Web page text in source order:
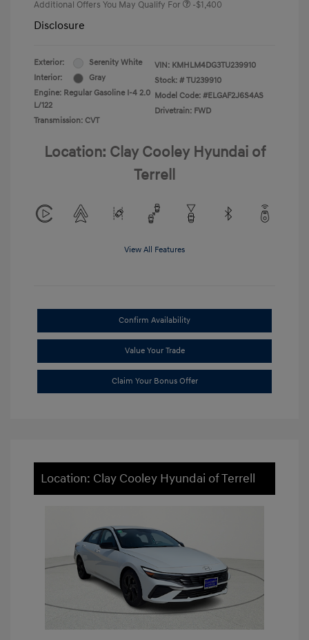
Additional Offers You May Qualify For -$1,400
Disclosure
Exterior:
Serenity White
Interior:
Gray
Engine: Regular Gasoline I-4 2.0
L/122
Transmission: CVT
VIN: KMHLM4DG3TU239910
Stock: # TU239910
Model Code: #ELGAF2J6S4AS
Drivetrain: FWD
Location: Clay Cooley Hyundai of
Terrell
View All Features
Confirm Availability
Value Your Trade
Claim Your Bonus Offer
Location: Clay Cooley Hyundai of Terrell